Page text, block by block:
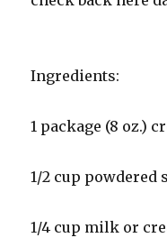
Ingredients:
1 package (8 oz.)
1/2 cup powdered
1/4 cup milk or